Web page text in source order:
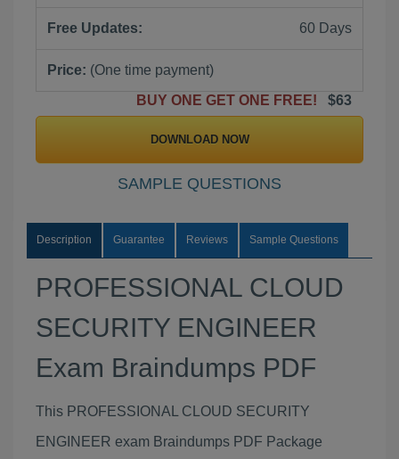
Free Updates: 60 Days
Price: (One time payment)
BUY ONE GET ONE FREE!
$63
DOWNLOAD NOW
SAMPLE QUESTIONS
Description Guarantee Reviews Sample Questions
PROFESSIONAL CLOUD
SECURITY ENGINEER
Exam Braindumps PDF
This PROFESSIONAL CLOUD SECURITY
ENGINEER exam Braindumps PDF Package